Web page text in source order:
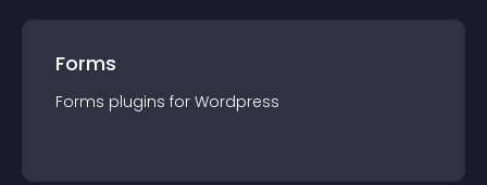
Forms
Forms plugins for Wordpress